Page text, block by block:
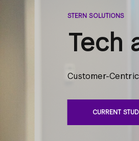
STERN SOLUTIONS
Tech
Customer-
CURRENT